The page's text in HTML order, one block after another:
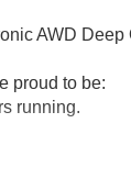
AWD
proud to be:
running.